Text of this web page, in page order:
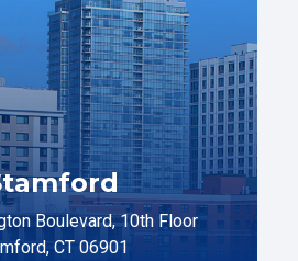
Boulevard, 10th Floor
CT 06901